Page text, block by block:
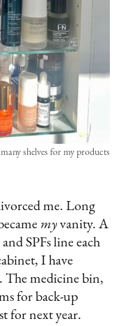
shelves for my products
me. Long
my vanity. A
SPFs line each
I have
The medicine bin,
for back-up
for next year.